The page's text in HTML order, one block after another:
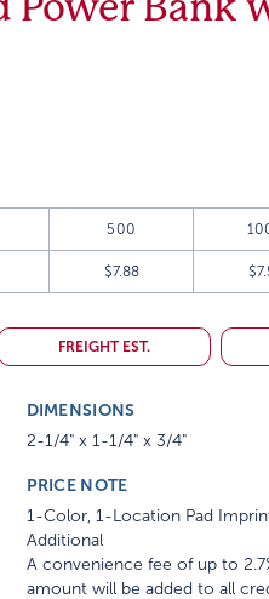
500
$7.88
FREIGHT EST.
DIMENSIONS
2-1/4" x 1-1/4" x 3/4"
PRICE NOTE
1-Color, 1-Location Pad
Additional
A convenience fee of up to
amount will be added to all